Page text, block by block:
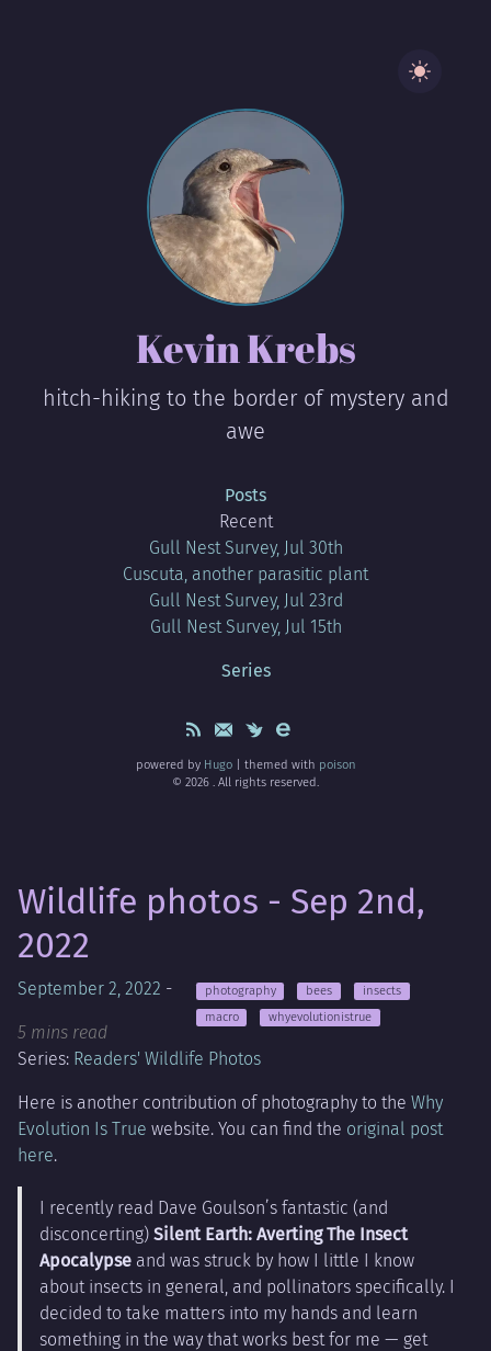
Kevin Krebs
hitch-hiking to the border of mystery and
awe
Posts
Recent
Gull Nest Survey, Jul 30th
Cuscuta, another parasitic plant
Gull Nest Survey, Jul 23rd
Gull Nest Survey, Jul 15th
Series
powered by Hugo| themed with poison
© 2026 . All rights reserved.
Wildlife photos - Sep 2nd,
2022
September 2, 2022 -
5 mins read
photography bees
insects
macro
whyevolutionistrue
Series: Readers' Wildlife Photos
Here is another contribution of photography to the Why
Evolution Is True website. You can find the original post
here.
I recently read Dave Goulson’s fantastic (and
disconcerting) Silent Earth: Averting The Insect
Apocalypse and was struck by how I little I know
about insects in general, and pollinators specifically. I
decided to take matters into my hands and learn
something in the way that works best for me — get